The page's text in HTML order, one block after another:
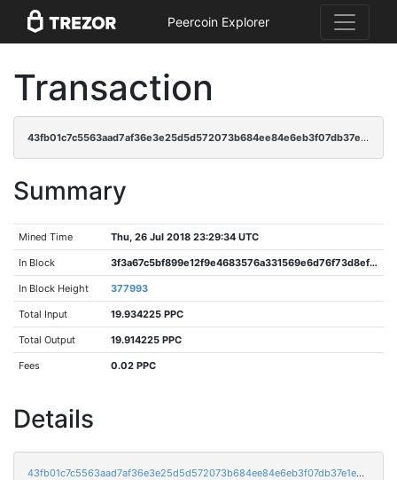
Peercoin Explorer
Transaction
43fb01c7c5563aad7af36e3e25d5d572073b684ee84e6eb3f07db37e1e0c76af
Summary
Mined Time Thu, 26 Jul 2018 23:29:34 UTC
In Block 3f3a67c5bf899e12f9e4683576a331569e6d76f73d8efaeddbe0b4ca4b20bdef
In Block Height 377993
Total Input 19.934225 PPC
Total Output 19.914225 PPC
Fees 0.02 PPC
Details
43fb01c7c5563aad7af36e3e25d5d572073b684ee84e6eb3f07db37e1e0c76af